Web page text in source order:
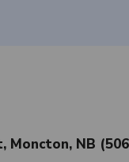
Moncton, NB